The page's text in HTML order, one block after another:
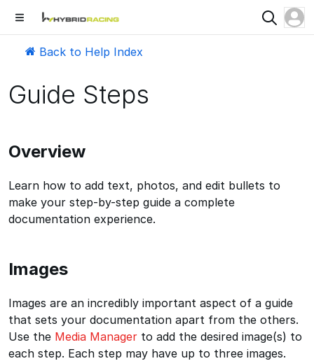
Back to Help Index
Guide Steps
Overview
Learn how to add text, photos, and edit bullets to
make your step-by-step guide a complete
documentation experience.
Images
Images are an incredibly important aspect of a guide
that sets your documentation apart from the others.
Use the Media Manager to add the desired image(s) to
each step. Each step may have up to three images.